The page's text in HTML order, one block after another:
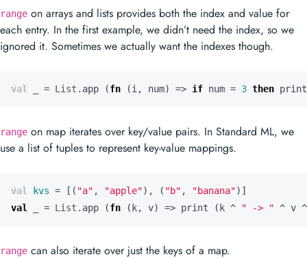
range on arrays and lists provides both the index and value for
each entry. In the first example, we didn’t need the index, so we
ignored it. Sometimes we actually want the indexes though.
val = List. app (fn (i , num) => if num = 3 then print
range on map iterates over key/value pairs. In Standard ML, we
use a list of tuples to represent key-value mappings.
val kvs = [( "a" , "apple"), ( "b" , "banana")]
val
= List. app (fn ( k, v) => print ( k ^ " -> " ^ v ^
range can also iterate over just the keys of a map.